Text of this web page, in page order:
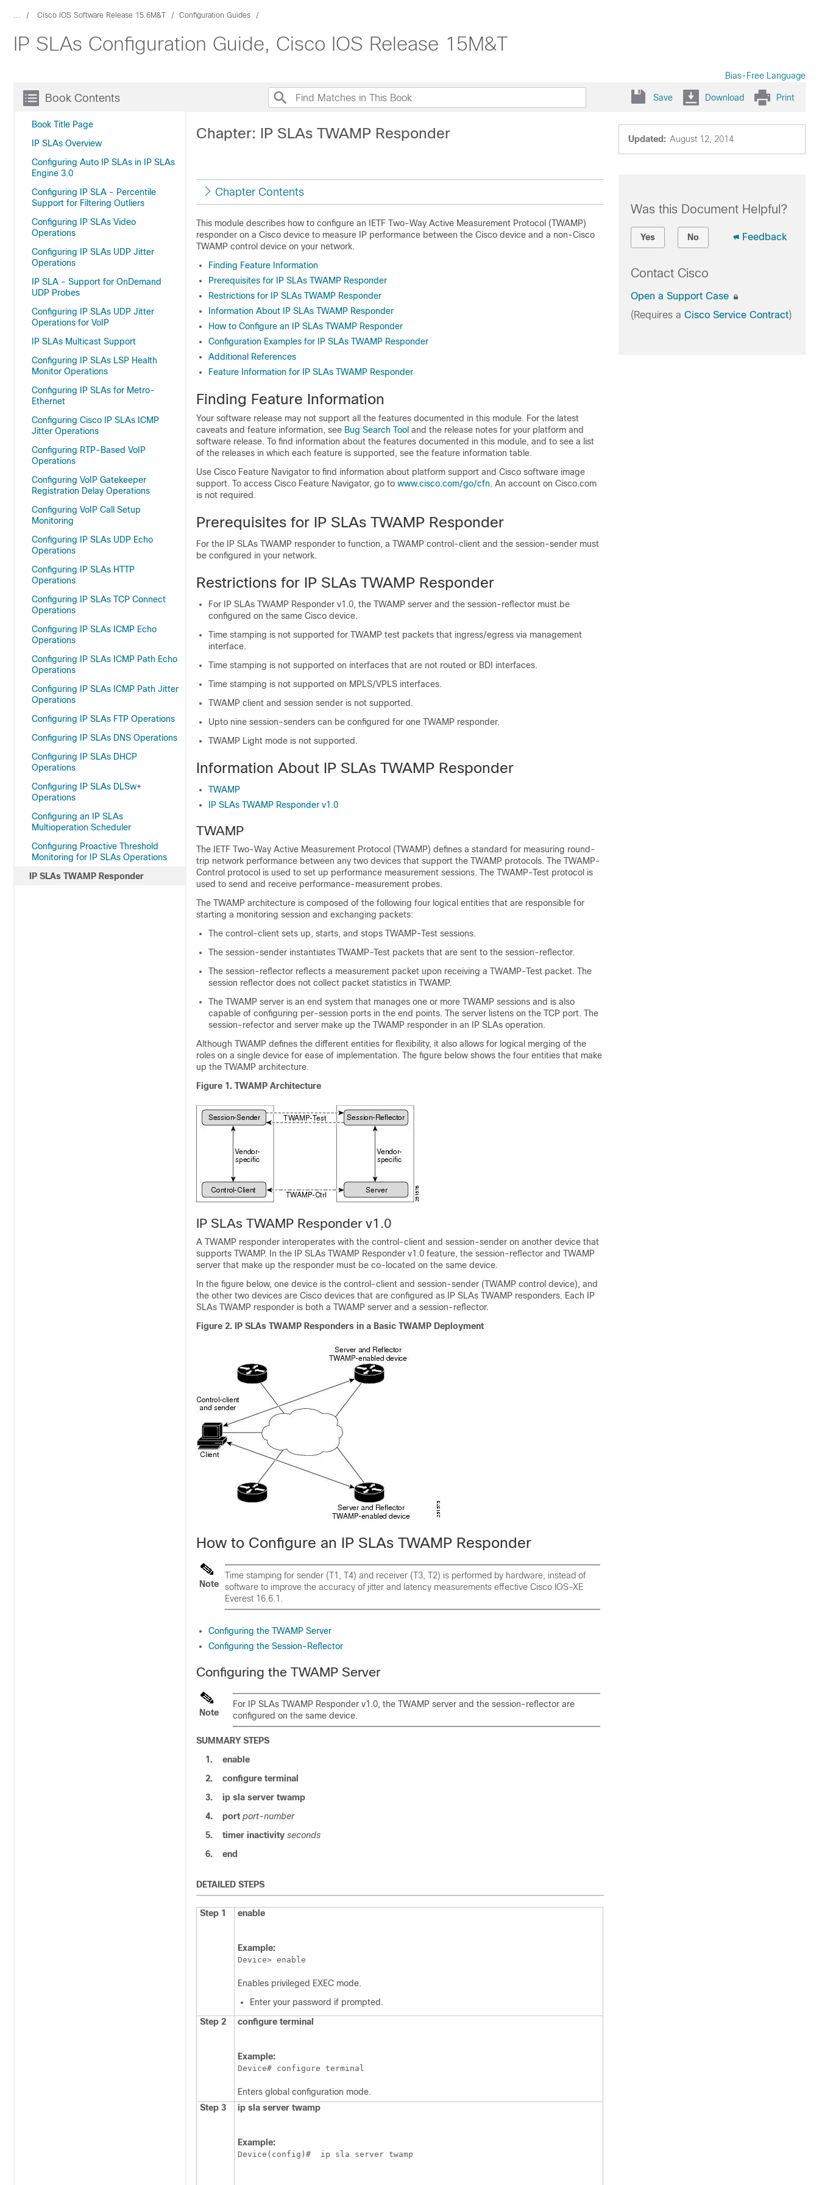
... Cisco IOS Software Release 15.6M&T Configuration Guides
IP SLAs Configuration Guide, Cisco IOS Release 15M&T
Bias-Free Language
Book Contents
Book Title Page
IP SLAs Overview
Configuring Auto IP SLAs in IP SLAs
Engine 3.0
Configuring IP SLA - Percentile
Support for Filtering Outliers
Configuring IP SLAs Video
Operations
Configuring IP SLAs UDP Jitter
Operations
IP SLA - Support for OnDemand
UDP Probes
Configuring IP SLAs UDP Jitter
Operations for VoIP
IP SLAs Multicast Support
Configuring IP SLAs LSP Health
Monitor Operations
Configuring IP SLAs for Metro-
Ethernet
Configuring Cisco IP SLAs ICMP
Jitter Operations
Configuring RTP-Based VoIP
Operations
Configuring VoIP Gatekeeper
Registration Delay Operations
Configuring VoIP Call Setup
Monitoring
Configuring IP SLAs UDP Echo
Operations
Configuring IP SLAs HTTP
Operations
Configuring IP SLAs TCP Connect
Operations
Configuring IP SLAs ICMP Echo
Operations
Configuring IP SLAs ICMP Path Echo
Operations
Configuring IP SLAs ICMP Path Jitter
Operations
Configuring IP SLAs FTP Operations
Configuring IP SLAs DNS Operations
Configuring IP SLAs DHCP
Operations
Configuring IP SLAs DLSw+
Operations
Configuring an IP SLAs
Multioperation Scheduler
Configuring Proactive Threshold
Monitoring for IP SLAs Operations
IP SLAs TWAMP Responder
Save Download Print
Updated: August 12, 2014
Chapter: IP SLAs TWAMP Responder
Chapter Contents
This module describes how to configure an IETF Two-Way Active Measurement Protocol (TWAMP)
responder on a Cisco device to measure IP performance between the Cisco device and a non-Cisco
TWAMP control device on your network.
Finding Feature Information
Prerequisites for IP SLAs TWAMP Responder
Restrictions for IP SLAs TWAMP Responder
Information About IP SLAs TWAMP Responder
How to Configure an IP SLAs TWAMP Responder
Configuration Examples for IP SLAs TWAMP Responder
Additional References
Feature Information for IP SLAs TWAMP Responder
Finding Feature Information
Your software release may not support all the features documented in this module. For the latest
caveats and feature information, see Bug Search Tool and the release notes for your platform and
software release. To find information about the features documented in this module, and to see a list
of the releases in which each feature is supported, see the feature information table.
Use Cisco Feature Navigator to find information about platform support and Cisco software image
support. To access Cisco Feature Navigator, go to www.cisco.com/​go/​cfn. An account on Cisco.com
is not required.
Prerequisites for IP SLAs TWAMP Responder
For the IP SLAs TWAMP responder to function, a TWAMP control-client and the session-sender must
be configured in your network.
Restrictions for IP SLAs TWAMP Responder
For IP SLAs TWAMP Responder v1.0, the TWAMP server and the session-reflector must be
configured on the same Cisco device.
Time stamping is not supported for TWAMP test packets that ingress/egress via management
interface.
Time stamping is not supported on interfaces that are not routed or BDI interfaces.
Time stamping is not supported on MPLS/VPLS interfaces.
TWAMP client and session sender is not supported.
Upto nine session-senders can be configured for one TWAMP responder.
TWAMP Light mode is not supported.
Information About IP SLAs TWAMP Responder
TWAMP
IP SLAs TWAMP Responder v1.0
TWAMP
The IETF Two-Way Active Measurement Protocol (TWAMP) defines a standard for measuring round-
trip network performance between any two devices that support the TWAMP protocols. The TWAMP-
Control protocol is used to set up performance measurement sessions. The TWAMP-Test protocol is
used to send and receive performance-measurement probes.
The TWAMP architecture is composed of the following four logical entities that are responsible for
starting a monitoring session and exchanging packets:
The control-client sets up, starts, and stops TWAMP-Test sessions.
The session-sender instantiates TWAMP-Test packets that are sent to the session-reflector.
The session-reflector reflects a measurement packet upon receiving a TWAMP-Test packet. The
session reflector does not collect packet statistics in TWAMP.
The TWAMP server is an end system that manages one or more TWAMP sessions and is also
capable of configuring per-session ports in the end points. The server listens on the TCP port. The
session-refector and server make up the TWAMP responder in an IP SLAs operation.
Although TWAMP defines the different entities for flexibility, it also allows for logical merging of the
roles on a single device for ease of implementation. The figure below shows the four entities that make
up the TWAMP architecture.
Figure 1. TWAMP Architecture
IP SLAs TWAMP Responder v1.0
A TWAMP responder interoperates with the control-client and session-sender on another device that
supports TWAMP. In the IP SLAs TWAMP Responder v1.0 feature, the session-reflector and TWAMP
server that make up the responder must be co-located on the same device.
In the figure below, one device is the control-client and session-sender (TWAMP control device), and
the other two devices are Cisco devices that are configured as IP SLAs TWAMP responders. Each IP
SLAs TWAMP responder is both a TWAMP server and a session-reflector.
Figure 2. IP SLAs TWAMP Responders in a Basic TWAMP Deployment
How to Configure an IP SLAs TWAMP Responder
Note
Time stamping for sender (T1, T4) and receiver (T3, T2) is performed by hardware, instead of
software to improve the accuracy of jitter and latency measurements effective Cisco IOS-XE
Everest 16.6.1.
Configuring the TWAMP Server
Configuring the Session-Reflector
Configuring the TWAMP Server
Note
For IP SLAs TWAMP Responder v1.0, the TWAMP server and the session-reflector are
configured on the same device.
SUMMARY STEPS
1.
enable
2.
configure terminal
3.
ip sla server twamp
4.
port port-number
5.
timer inactivity seconds
6.
end
DETAILED STEPS
Step 1 enable
Example:
Device> enable
Enables privileged EXEC mode.
Enter your password if prompted.
Step 2
configure terminal
Example:
Device# configure terminal
Enters global configuration mode.
Step 3
ip sla server twamp
Example:
Device(config)#  ip sla server twamp
Was this Document Helpful?
Yes No Feedback
Contact Cisco
Open a Support Case
(Requires a Cisco Service Contract)